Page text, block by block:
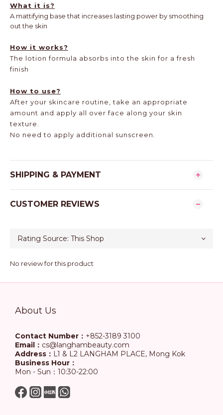
What it is?
A mattifying base that increases lasting power by smoothing
out the skin
How it works?
The lotion formula absorbs into the skin for a fresh
finish
How to use?
After your skincare routine, take an appropriate
amount and apply all over face along your skin
texture.
No need to apply additional sunscreen.
SHIPPING & PAYMENT
CUSTOMER REVIEWS
No review for this product
About Us
Contact Number： +852-3189 3100
Email： cs@langhambeauty.com
Address： L1 & L2 LANGHAM PLACE, Mong Kok
Business Hour：
Mon - Sun：10:30-22:00